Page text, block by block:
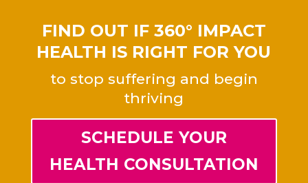
FIND OUT IF 360° IMPACT
HEALTH IS RIGHT FOR YOU
to stop suffering and begin
thriving
SCHEDULE YOUR
HEALTH CONSULTATION